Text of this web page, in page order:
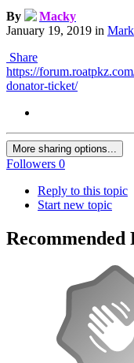
By
Macky
January 19, 2019 in
Share
https://
donator-ticket/
More sharing options...
Followers 0
Reply to this topic
Start new topic
Recommended